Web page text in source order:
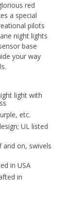
red
a special
pilots
night lights
base
your way
light with
etc.
UL listed
on, swivels
in USA
in